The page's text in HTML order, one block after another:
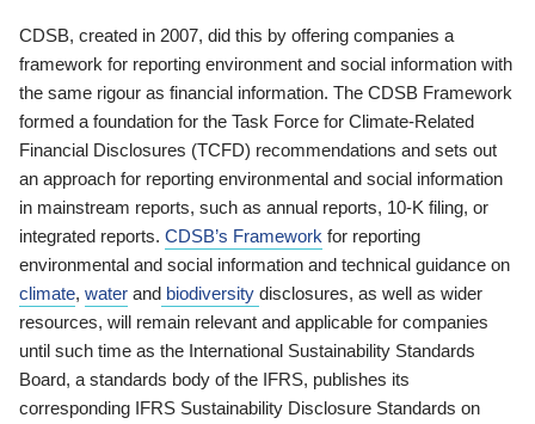
CDSB, created in 2007, did this by offering companies a
framework for reporting environment and social information with
the same rigour as financial information. The CDSB Framework
formed a foundation for the Task Force for Climate-Related
Financial Disclosures (TCFD) recommendations and sets out
an approach for reporting environmental and social information
in mainstream reports, such as annual reports, 10-K filing, or
integrated reports. CDSB’s Framework for reporting
environmental and social information and technical guidance on
climate, water and biodiversity disclosures, as well as wider
resources, will remain relevant and applicable for companies
until such time as the International Sustainability Standards
Board, a standards body of the IFRS, publishes its
corresponding IFRS Sustainability Disclosure Standards on